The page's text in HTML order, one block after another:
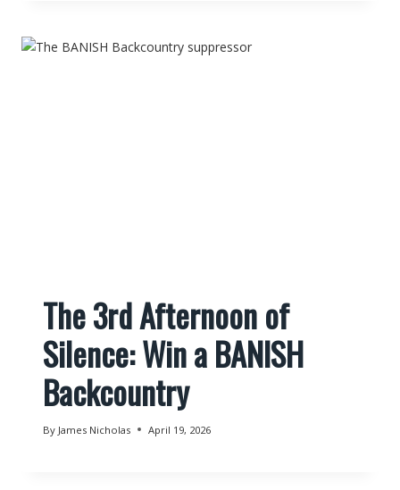
The 3rd Afternoon of
Silence: Win a BANISH
Backcountry
By James Nicholas April 19, 2026